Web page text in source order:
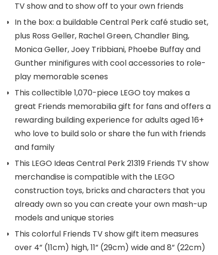
TV show and to show off to your own friends
In the box: a buildable Central Perk café studio set,
plus Ross Geller, Rachel Green, Chandler Bing,
Monica Geller, Joey Tribbiani, Phoebe Buffay and
Gunther minifigures with cool accessories to role-
play memorable scenes
This collectible 1,070-piece LEGO toy makes a
great Friends memorabilia gift for fans and offers a
rewarding building experience for adults aged 16+
who love to build solo or share the fun with friends
and family
This LEGO Ideas Central Perk 21319 Friends TV show
merchandise is compatible with the LEGO
construction toys, bricks and characters that you
already own so you can create your own mash-up
models and unique stories
This colorful Friends TV show gift item measures
over 4” (11cm) high, 11” (29cm) wide and 8” (22cm)